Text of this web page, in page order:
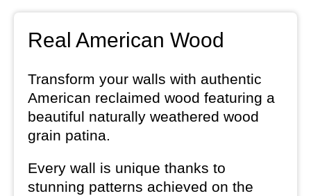
Real American Wood
Transform your walls with authentic
American reclaimed wood featuring a
beautiful naturally weathered wood
grain patina.
Every wall is unique thanks to
stunning patterns achieved on the